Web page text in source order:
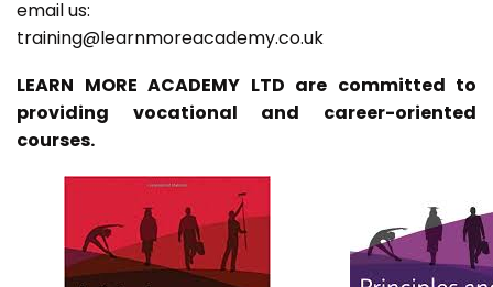
email us:
training@learnmoreacademy.co.uk
LEARN MORE ACADEMY LTD are committed to
providing vocational and career-oriented
courses.